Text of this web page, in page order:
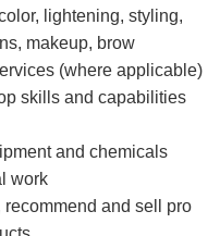
lightening, styling,
makeup, brow
(where applicable)
skills and capabilities
and chemicals
work
recommend and sell pro